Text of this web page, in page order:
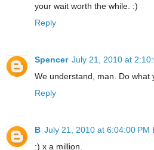
your wait worth the while. :)
Reply
Spencer July 21, 2010 at
We understand, man. Do what
Reply
B July 21, 2010 at 6:04:00 PM
:) x a million.